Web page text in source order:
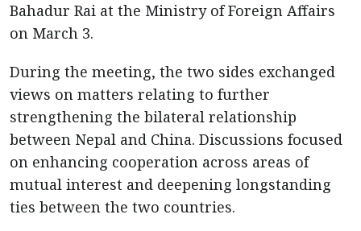
Bahadur Rai at the Ministry of Foreign Affairs
on March 3.
During the meeting, the two sides exchanged
views on matters relating to further
strengthening the bilateral relationship
between Nepal and China. Discussions focused
on enhancing cooperation across areas of
mutual interest and deepening longstanding
ties between the two countries.